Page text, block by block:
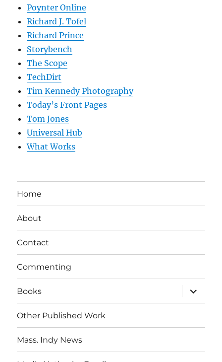
Poynter Online
Richard J. Tofel
Richard Prince
Storybench
The Scope
TechDirt
Tim Kennedy Photography
Today’s Front Pages
Tom Jones
Universal Hub
What Works
Home
About
Contact
Commenting
Books
expand
child
menu
Other Published Work
Mass. Indy News